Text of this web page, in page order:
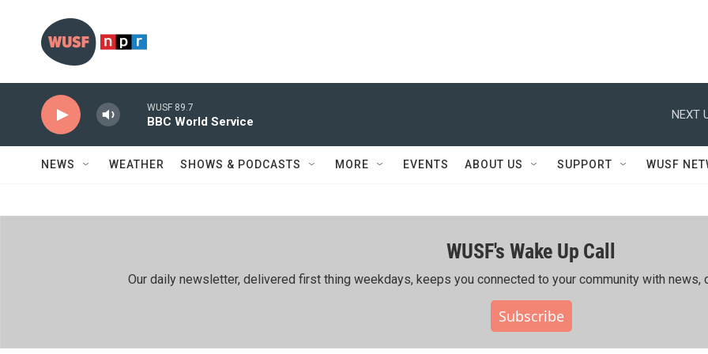
WUSF 89.7
BBC World Service
NEXT
NEWS WEATHER SHOWS & PODCASTS MORE EVENTS ABOUT US SUPPORT WUSF
WUSF's Wake Up Call
Our daily newsletter, delivered first thing weekdays, keeps you connected to your community with news,
Subscribe